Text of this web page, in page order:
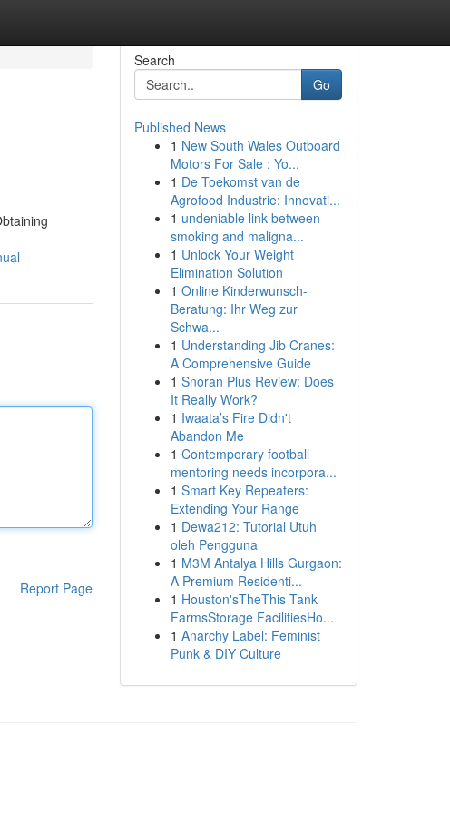
Report Page
Search
Go
Published News
1 New South Wales Outboard
Motors For Sale : Yo...
1 De Toekomst van de
Agrofood Industrie: Innovati...
1 undeniable link between
smoking and maligna...
1 Unlock Your Weight
Elimination Solution
1 Online Kinderwunsch-
Beratung: Ihr Weg zur
Schwa...
1 Understanding Jib Cranes:
A Comprehensive Guide
1 Snoran Plus Review: Does
It Really Work?
1 Iwaata’s Fire Didn't
Abandon Me
1 Contemporary football
mentoring needs incorpora...
1 Smart Key Repeaters:
Extending Your Range
1 Dewa212: Tutorial Utuh
oleh Pengguna
1 M3M Antalya Hills Gurgaon:
A Premium Residenti...
1 Houston'sTheThis Tank
FarmsStorage FacilitiesHo...
1 Anarchy Label: Feminist
Punk & DIY Culture